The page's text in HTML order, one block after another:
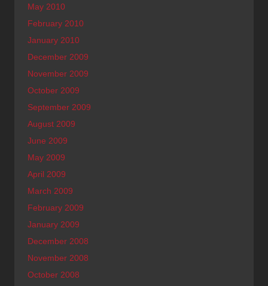
May 2010
February 2010
January 2010
December 2009
November 2009
October 2009
September 2009
August 2009
June 2009
May 2009
April 2009
March 2009
February 2009
January 2009
December 2008
November 2008
October 2008